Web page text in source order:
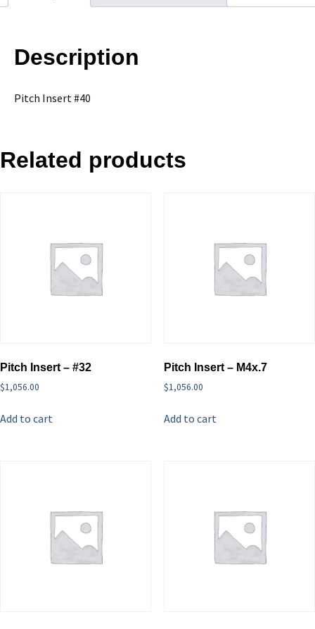
Description
Pitch Insert #40
Related products
Pitch Insert – #32
$1,056.00
Add to cart
Pitch Insert – M4x.7
$1,056.00
Add to cart